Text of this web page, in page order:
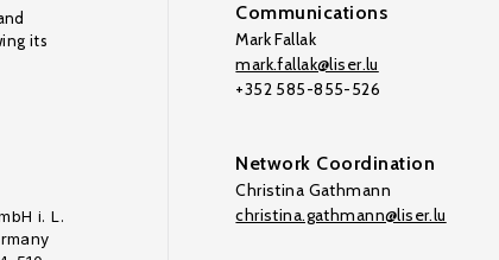
its
i. L.
Communications
Mark Fallak
mark.fallak@liser.lu
+352 585-855-526
Network Coordination
Christina Gathmann
christina.gathmann@liser.lu